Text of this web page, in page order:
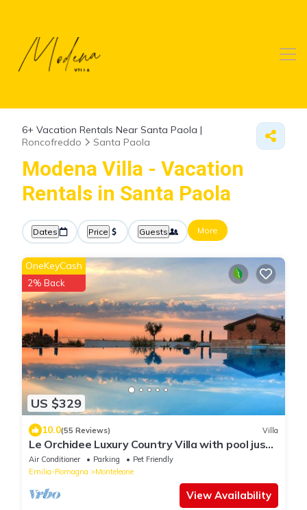
6+ Vacation Rentals Near Santa Paola |
Roncofreddo
Santa Paola
Modena Villa - Vacation
Rentals in Santa Paola
Dates Price Guests More
US $329
OneKeyCash
2% Back
10.0(55 Reviews) Villa
Le Orchidee Luxury Country Villa with pool just
minutes from the Riviera
Air Conditioner Parking
Pet Friendly
Emilia-Romagna
Monteleone
View Availability